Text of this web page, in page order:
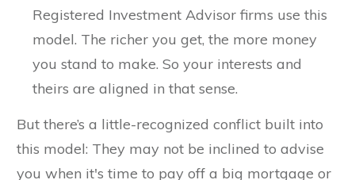
Registered Investment Advisor firms use this
model. The richer you get, the more money
you stand to make. So your interests and
theirs are aligned in that sense.
But there’s a little-recognized conflict built into
this model: They may not be inclined to advise
you when it's time to pay off a big mortgage or